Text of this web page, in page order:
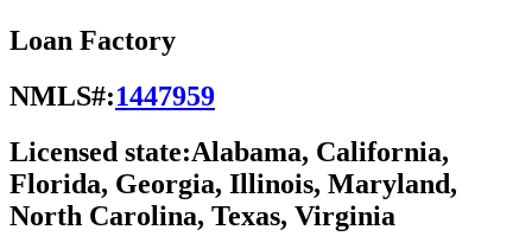
Loan Factory
NMLS#:1447959
Licensed state:Alabama, California,
Florida, Georgia, Illinois, Maryland,
North Carolina, Texas, Virginia